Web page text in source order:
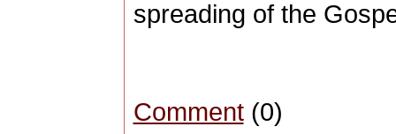
spreading of the
Comment(0)